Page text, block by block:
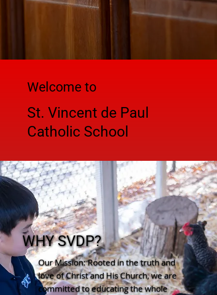
WHY SVDP?
Our Mission: Rooted in the truth and
love of Christ and His Church, we are
committed to educating the whole
Welcome to
St. Vincent de Paul
Catholic School